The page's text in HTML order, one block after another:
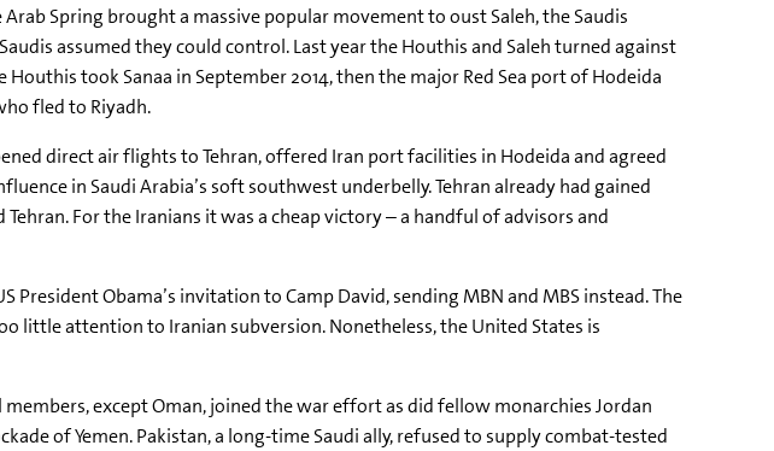
Spring brought a massive popular movement to oust Saleh, the Saudis
assumed they could control. Last year the Houthis and Saleh turned against
took Sanaa in September 2014, then the major Red Sea port of Hodeida
fled to Riyadh.
direct air flights to Tehran, offered Iran port facilities in Hodeida and agreed
in Saudi Arabia’s soft southwest underbelly. Tehran already had gained
For the Iranians it was a cheap victory – a handful of advisors and
Obama’s invitation to Camp David, sending MBN and MBS instead. The
little attention to Iranian subversion. Nonetheless, the United States is
except Oman, joined the war effort as did fellow monarchies Jordan
of Yemen. Pakistan, a long-time Saudi ally, refused to supply combat-tested